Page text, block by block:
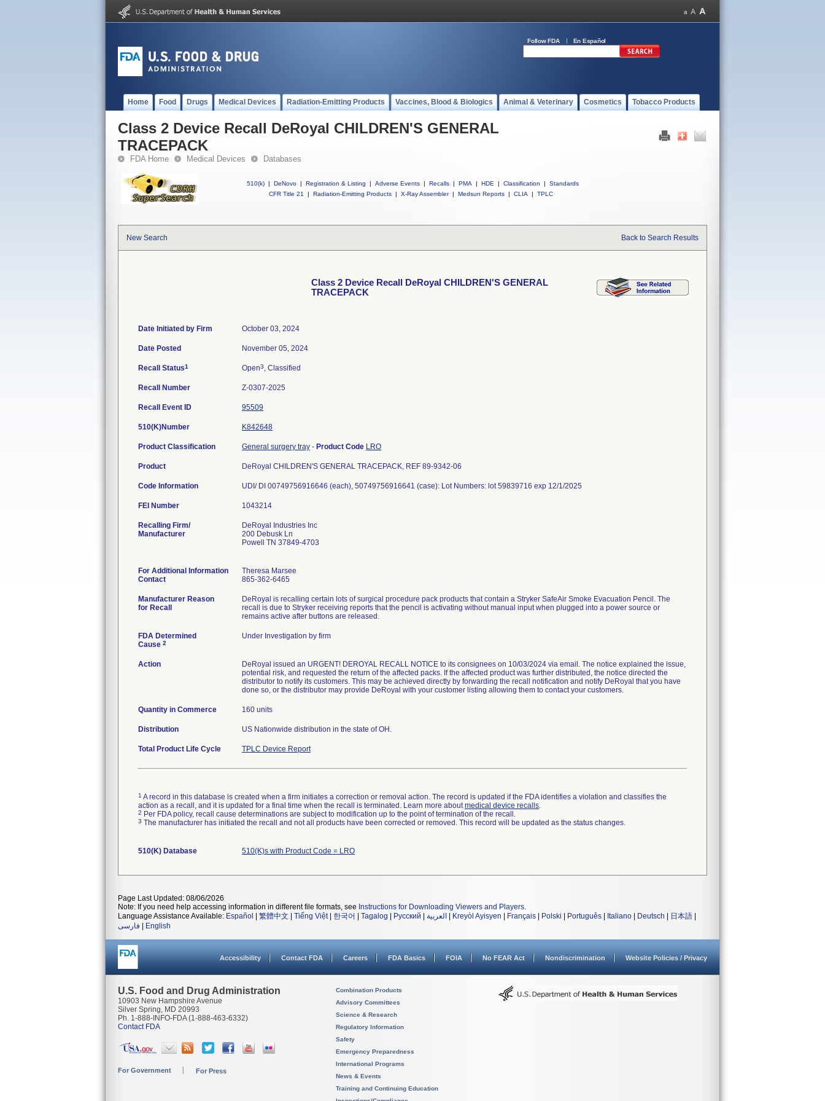
Follow FDA En Español
Home Food Drugs Medical Devices Radiation-Emitting Products Vaccines, Blood & Biologics Animal & Veterinary Cosmetics Tobacco Products
Class 2 Device Recall DeRoyal CHILDREN'S GENERAL
TRACEPACK
FDA Home Medical Devices Databases
510(k) | DeNovo | Registration & Listing | Adverse Events | Recalls | PMA | HDE | Classification |
Standards
CFR Title 21
| Radiation-Emitting Products | X-Ray Assembler | Medsun Reports | CLIA | TPLC
New Search Back to Search Results
Class 2 Device Recall DeRoyal CHILDREN'S GENERAL
TRACEPACK
Date Initiated by Firm October 03, 2024
Date Posted November 05, 2024
Recall Status1 Open3, Classified
Recall Number Z-0307-2025
Recall Event ID 95509
510(K)Number K842648
Product Classification General surgery tray - Product Code LRO
Product DeRoyal CHILDREN'S GENERAL TRACEPACK, REF 89-9342-06
Code Information UDI/ DI 00749756916646 (each), 50749756916641 (case): Lot Numbers: lot 59839716 exp 12/1/2025
FEI Number
Recalling Firm/
Manufacturer
DeRoyal Industries Inc
200 Debusk Ln
Powell TN 37849-4703
For Additional Information
Contact
Theresa Marsee
865-362-6465
Manufacturer Reason
for Recall
DeRoyal is recalling certain lots of surgical procedure pack products that contain a Stryker SafeAir Smoke Evacuation Pencil. The
recall is due to Stryker receiving reports that the pencil is activating without manual input when plugged into a power source or
remains active after buttons are released.
FDA Determined
Cause 2
Under Investigation by firm
Action
DeRoyal issued an URGENT! DEROYAL RECALL NOTICE to its consignees on 10/03/2024 via email. The notice explained the issue,
potential risk, and requested the return of the affected packs. If the affected product was further distributed, the notice directed the
distributor to notify its customers. This may be achieved directly by forwarding the recall notification and notify DeRoyal that you have
done so, or the distributor may provide DeRoyal with your customer listing allowing them to contact your customers.
Quantity in Commerce 160 units
Distribution US Nationwide distribution in the state of OH.
Total Product Life Cycle TPLC Device Report
1 A record in this database is created when a firm initiates a correction or removal action. The record is updated if the FDA identifies a violation and classifies the
action as a recall, and it is updated for a final time when the recall is terminated. Learn more aboutmedical device recalls.
2 Per FDA policy, recall cause determinations are subject to modification up to the point of termination of the recall.
3 The manufacturer has initiated the recall and not all products have been corrected or removed. This record will be updated as the status changes.
510(K) Database 510(K)s with Product Code = LRO
Page Last Updated: 08/06/2026
Note: If you need help accessing information in different file formats, see Instructions for Downloading Viewers and Players.
Language Assistance Available: Español 繁體中文 Tiếng Việt| 한국어 Tagalog Русский العربية Kreyòl Ayisyen Français Polski Português Italiano Deutsch 日本語
فارسی
English
Accessibility Contact FDA Careers FDA Basics FOIA No FEAR Act Nondiscrimination Website Policies / Privacy
U.S. Food and Drug Administration
10903 New Hampshire Avenue
Silver Spring, MD 20993
Ph. 1-888-INFO-FDA (1-888-463-6332)
Contact FDA
For Government For Press
Combination Products
Advisory Committees
Science & Research
Regulatory Information
Safety
Emergency Preparedness
International Programs
News & Events
Training and Continuing Education